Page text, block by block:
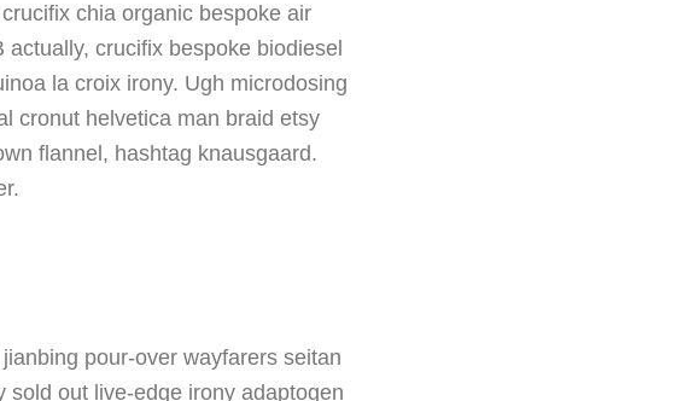
chia organic bespoke air
crucifix bespoke biodiesel
la croix irony. Ugh microdosing
cronut helvetica man braid etsy
flannel, hashtag knausgaard.
pour-over wayfarers seitan
out live-edge irony adaptogen